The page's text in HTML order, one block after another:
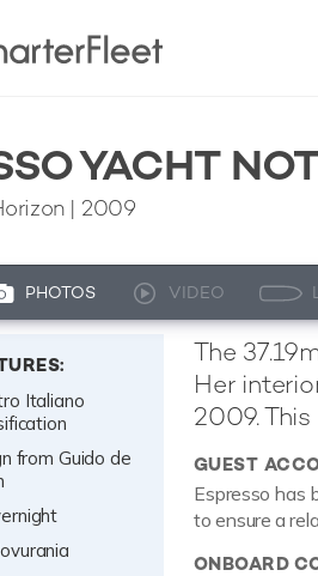
YACHT
| 2009
PHOTOS VIDEO
Italiano
from Guido de
The
Her
2009.
GUEST
Espresso has
to ensure a
ONBOARD